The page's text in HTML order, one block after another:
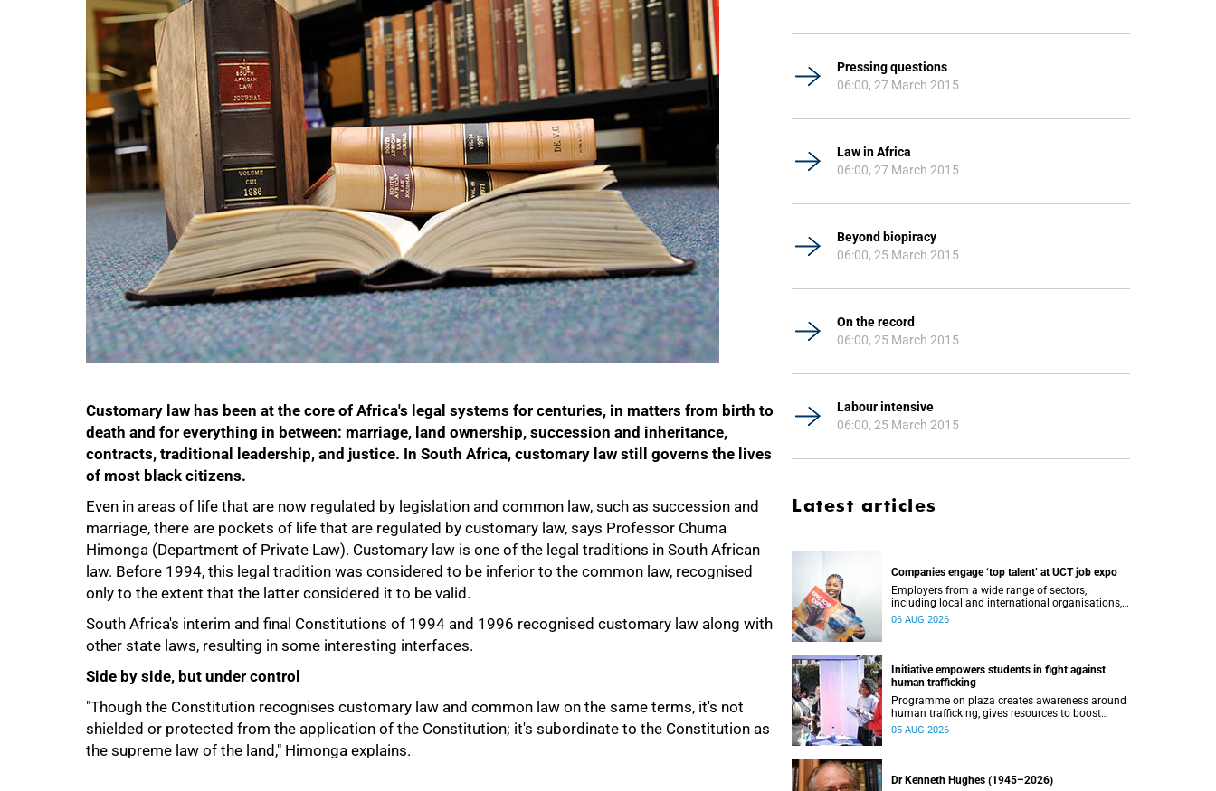
Customary law has been at the core of Africa's legal systems for centuries, in matters from birth to
death and for everything in between: marriage, land ownership, succession and inheritance,
contracts, traditional leadership, and justice. In South Africa, customary law still governs the lives
of most black citizens.
Even in areas of life that are now regulated by legislation and common law, such as succession and
marriage, there are pockets of life that are regulated by customary law, says Professor Chuma
Himonga (Department of Private Law). Customary law is one of the legal traditions in South African
law. Before 1994, this legal tradition was considered to be inferior to the common law, recognised
only to the extent that the latter considered it to be valid.
South Africa's interim and final Constitutions of 1994 and 1996 recognised customary law along with
other state laws, resulting in some interesting interfaces.
Side by side, but under control
"Though the Constitution recognises customary law and common law on the same terms, it's not
shielded or protected from the application of the Constitution; it's subordinate to the Constitution as
the supreme law of the land," Himonga explains.
50%
75%
100%
Pressing questions
06:00, 27 March 2015
Law in Africa
06:00, 27 March 2015
Beyond biopiracy
06:00, 25 March 2015
On the record
06:00, 25 March 2015
Labour intensive
06:00, 25 March 2015
Latest articles
Companies engage ‘top talent’ at UCT job expo
Employers from a wide range of sectors,
including local and international organisations,
connected with UCT’s exceptional students.
06 AUG 2026
Initiative empowers students in fight against
human trafficking
Programme on plaza creates awareness around
human trafficking, gives resources to boost
safety and shows where help can be found.
05 AUG 2026
Dr Kenneth Hughes (1945–2026)